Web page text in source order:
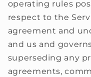
operating rules
respect to the
agreement and
and us and
superseding any
agreements,